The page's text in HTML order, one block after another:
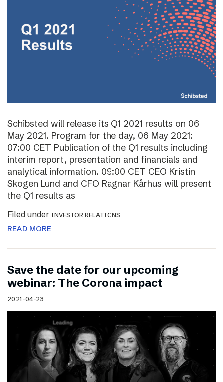
Schibsted will release its Q1 2021 results on 06
May 2021. Program for the day, 06 May 2021:
07:00 CET Publication of the Q1 results including
interim report, presentation and financials and
analytical information. 09:00 CET CEO Kristin
Skogen Lund and CFO Ragnar Kårhus will present
the Q1 results as
Filed under INVESTOR RELATIONS
READ MORE
Save the date for our upcoming
webinar: The Corona impact
2021-04-23